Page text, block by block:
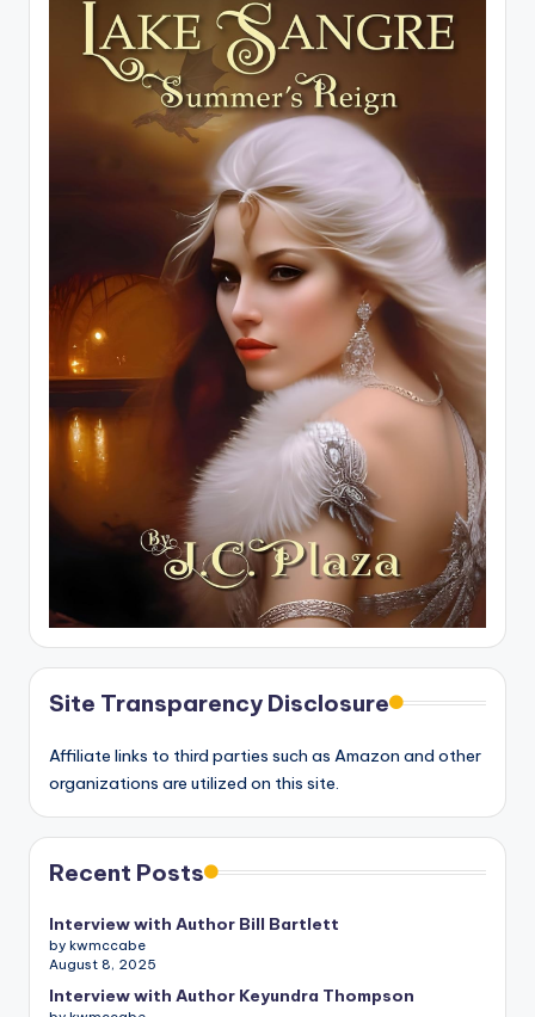
Site Transparency Disclosure
Affiliate links to third parties such as Amazon and other
organizations are utilized on this site.
Recent Posts
Interview with Author Bill Bartlett
by kwmccabe
August 8, 2025
Interview with Author Keyundra Thompson